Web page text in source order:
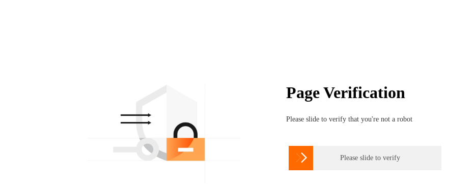
Page Verification
Please slide to verify that you're not a robot
 Please slide to verify